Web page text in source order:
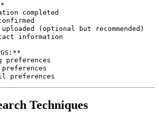
completed
(optional but recommended)
information
preferences
preferences
Techniques